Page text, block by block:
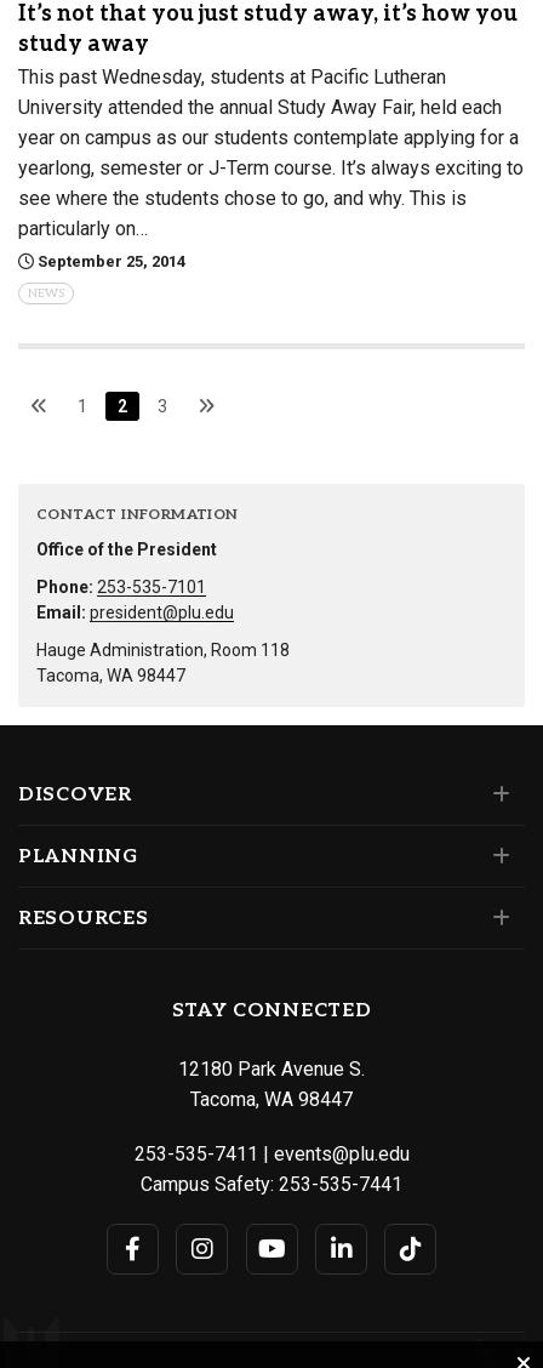
It’s not that you just study away, it’s how you
study away
This past Wednesday, students at Pacific Lutheran
University attended the annual Study Away Fair, held each
year on campus as our students contemplate applying for a
yearlong, semester or J-Term course. It’s always exciting to
see where the students chose to go, and why. This is
particularly on…
September 25, 2014
NEWS
1 2 3
CONTACT INFORMATION
Office of the President
Phone: 253-535-7101
Email: president@plu.edu
Hauge Administration, Room 118
Tacoma, WA 98447
DISCOVER
PLANNING
RESOURCES
STAY CONNECTED
12180 Park Avenue S.
Tacoma, WA 98447
253-535-7411
events@plu.edu
Campus Safety: 253-535-7441